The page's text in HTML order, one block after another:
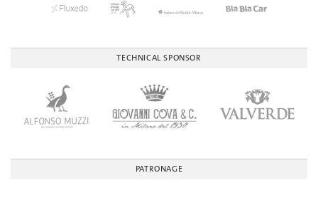
TECHNICAL SPONSOR
PATRONAGE